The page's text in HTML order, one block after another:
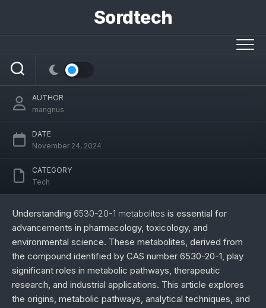
Sordtech
Insights into Biochemistry, Applications,
and Research
AUTHOR
mangnus
DATE
November 24, 2024
CATEGORY
Tech
Understanding 6530-20-1 metabolites is essential for
advancements in pharmacology, toxicology, and
environmental science. These metabolites, derived from
the compound identified by CAS number 6530-20-1, play
significant roles in metabolic pathways, therapeutic
research, and industrial applications. This article explores
the origins, metabolic pathways, analytical techniques, and